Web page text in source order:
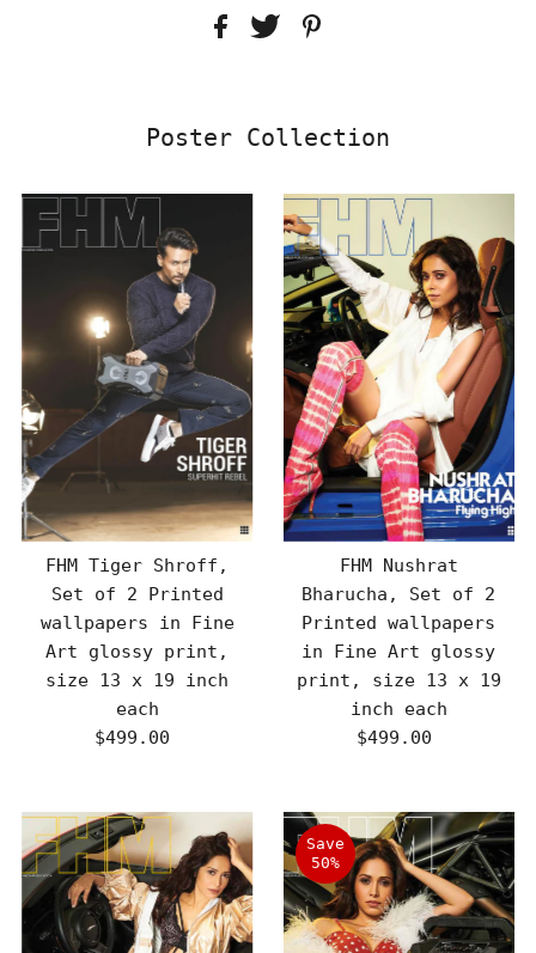
Poster Collection
FHM Tiger Shroff,
Set of 2 Printed
wallpapers in Fine
Art glossy print,
size 13 x 19 inch
each
Regular
$499.00
FHM Nushrat
Bharucha, Set of 2
Printed wallpapers
in Fine Art glossy
print, size 13 x 19
inch each
Regular
$499.00
Save
50%